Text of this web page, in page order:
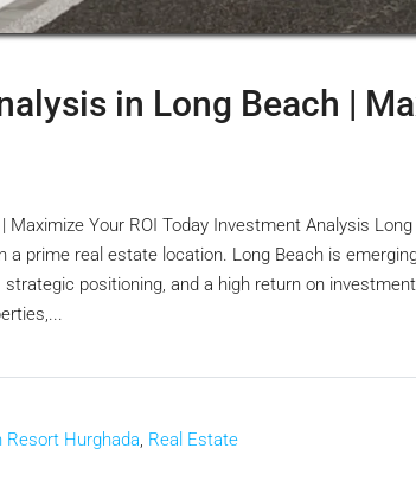
in Long Beach |
Your ROI Today Investment Analysis
prime real estate location. Long Beach is
positioning, and a high return on
Resort Hurghada, Real Estate